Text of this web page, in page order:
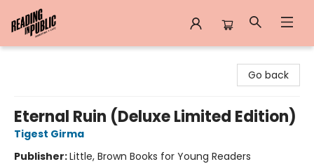
Go back
Eternal Ruin (Deluxe Limited Edition)
Tigest Girma
Publisher:Little, Brown Books for Young Readers